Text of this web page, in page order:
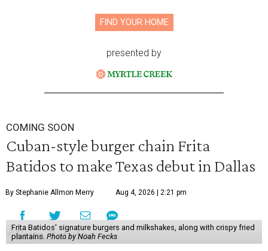
FIND YOUR HOME
presented by
COMING SOON
Cuban-style burger chain Frita
Batidos to make Texas debut in Dallas
By Stephanie Allmon Merry Aug 4, 2026 | 2:21 pm
Frita Batidos' signature burgers and milkshakes, along with crispy fried
plantains. Photo by Noah Fecks